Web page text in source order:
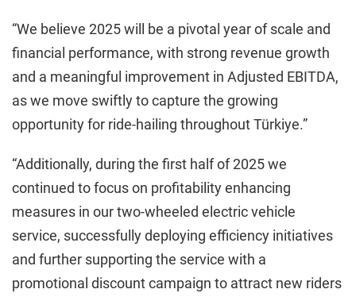
“We believe 2025 will be a pivotal year of scale and
financial performance, with strong revenue growth
and a meaningful improvement in Adjusted EBITDA,
as we move swiftly to capture the growing
opportunity for ride-hailing throughout Türkiye.”
“Additionally, during the first half of 2025 we
continued to focus on profitability enhancing
measures in our two-wheeled electric vehicle
service, successfully deploying efficiency initiatives
and further supporting the service with a
promotional discount campaign to attract new riders